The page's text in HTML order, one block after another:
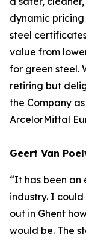
dynamic
steel
value from
for green steel.
retiring but
the Company
ArcelorMittal
Geert Van
“It has been an
industry. I
out in Ghent
would be. The